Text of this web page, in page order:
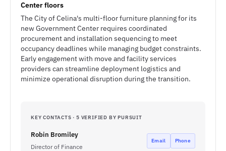
Center floors
The City of Celina's multi-floor furniture planning for its
new Government Center requires coordinated
procurement and installation sequencing to meet
occupancy deadlines while managing budget constraints.
Early engagement with move and facility services
providers can streamline deployment logistics and
minimize operational disruption during the transition.
KEY CONTACTS · 5 VERIFIED BY PURSUIT
Robin Bromiley
Director of Finance
Email Phone